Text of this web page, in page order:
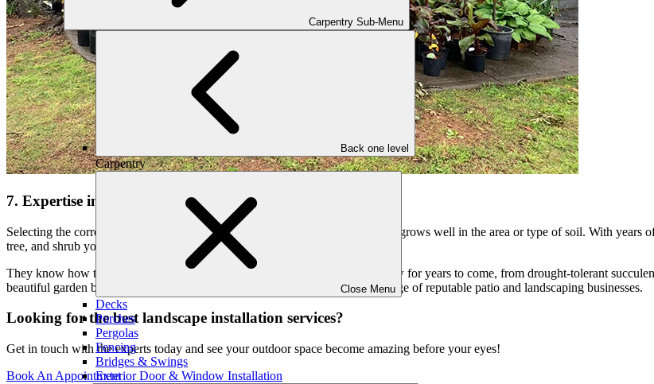
Carpentry Sub-Menu
Back one level
Carpentry
Close Menu
Decks
Porches
Pergolas
Fencing
Bridges & Swings
Exterior Door & Window Installation
7. Expertise in plant selection:
Selecting the correct plants can be difficult, especially if you don’t know what grows well in the area or type of soil. With years
tree, and shrub you choose for your garden is appropriate for its surroundings.
They know how to build a landscape that looks great and will continue to grow for years to come, from drought-tolerant
beautiful garden but don’t know where to begin, put your trust in the knowledge of reputable patio and landscaping businesses.
Looking for the best landscape installation services?
Get in touch with the experts today and see your outdoor space become amazing before your eyes!
Book An Appointment